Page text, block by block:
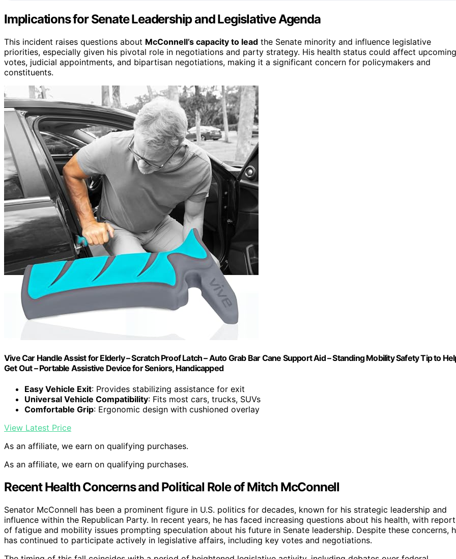
Implications for Senate Leadership and Legislative Agenda
This incident raises questions about McConnell’s capacity to lead the Senate minority and influence legislative
priorities, especially given his pivotal role in negotiations and party strategy. His health status could affect upcoming
votes, judicial appointments, and bipartisan negotiations, making it a significant concern for policymakers and
constituents.
Vive Car Handle Assist for Elderly – Scratch Proof Latch – Auto Grab Bar Cane Support Aid – Standing Mobility Safety Tip to
Get Out – Portable Assistive Device for Seniors, Handicapped
Easy Vehicle Exit: Provides stabilizing assistance for exit
Universal Vehicle Compatibility: Fits most cars, trucks, SUVs
Comfortable Grip: Ergonomic design with cushioned overlay
View Latest Price
As an affiliate, we earn on qualifying purchases.
As an affiliate, we earn on qualifying purchases.
Recent Health Concerns and Political Role of Mitch McConnell
Senator McConnell has been a prominent figure in U.S. politics for decades, known for his strategic leadership and
influence within the Republican Party. In recent years, he has faced increasing questions about his health, with
of fatigue and mobility issues prompting speculation about his future in Senate leadership. Despite these concerns,
has continued to participate actively in legislative affairs, including key votes and negotiations.